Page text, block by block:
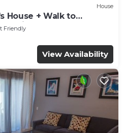
House
House + Walk to
Friendly
Friendly
View Availability